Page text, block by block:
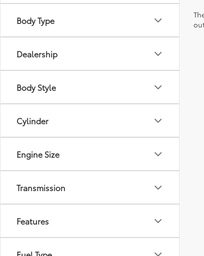
Body Type
Dealership
Body Style
Cylinder
Engine Size
Transmission
Features